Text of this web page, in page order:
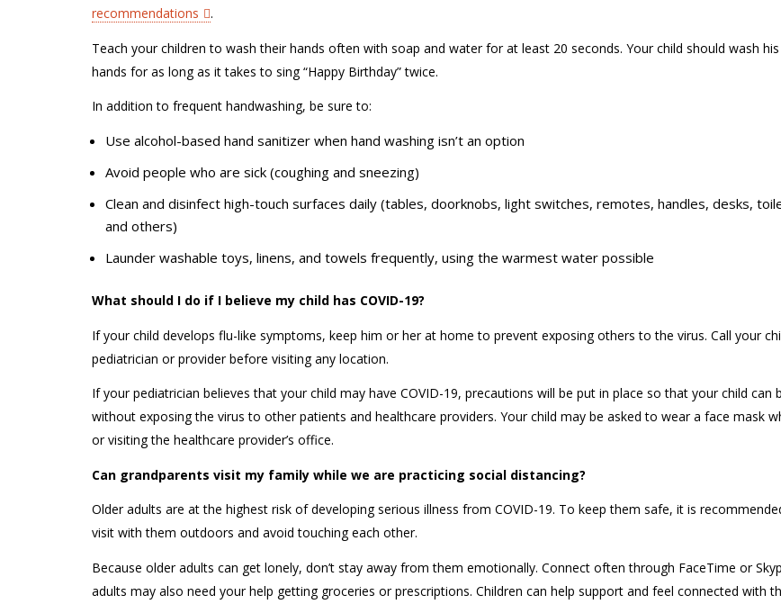
recommendations
.
Teach your children to wash their hands often with soap and water for at least 20 seconds. Your child should wash
hands for as long as it takes to sing “Happy Birthday” twice.
In addition to frequent handwashing, be sure to:
Use alcohol-based hand sanitizer when hand washing isn’t an option
Avoid people who are sick (coughing and sneezing)
Clean and disinfect high-touch surfaces daily (tables, doorknobs, light switches, remotes, handles, desks,
and others)
Launder washable toys, linens, and towels frequently, using the warmest water possible
What should I do if I believe my child has COVID-19?
If your child develops flu-like symptoms, keep him or her at home to prevent exposing others to the virus. Call your
pediatrician or provider before visiting any location.
If your pediatrician believes that your child may have COVID-19, precautions will be put in place so that your child can
without exposing the virus to other patients and healthcare providers. Your child may be asked to wear a face mask
or visiting the healthcare provider’s office.
Can grandparents visit my family while we are practicing social distancing?
Older adults are at the highest risk of developing serious illness from COVID-19. To keep them safe, it is
visit with them outdoors and avoid touching each other.
Because older adults can get lonely, don’t stay away from them emotionally. Connect often through FaceTime or
adults may also need your help getting groceries or prescriptions. Children can help support and feel connected with